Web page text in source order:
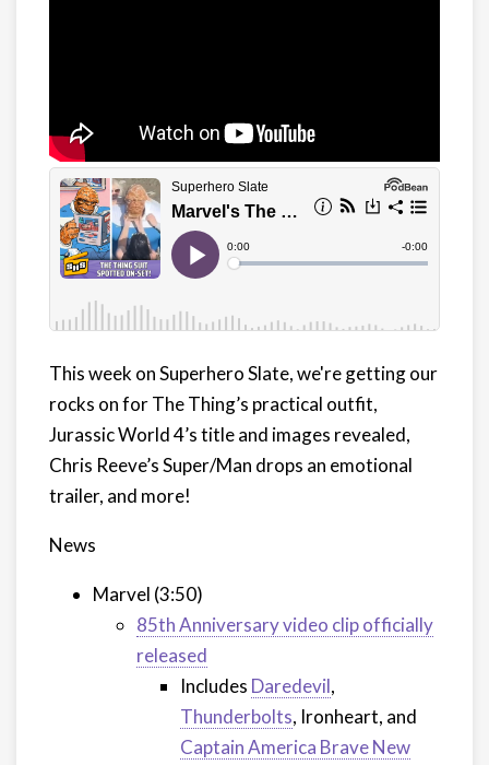
This week on Superhero Slate, we're getting our
rocks on for The Thing’s practical outfit,
Jurassic World 4’s title and images revealed,
Chris Reeve’s Super/Man drops an emotional
trailer, and more!
News
Marvel (3:50)
85th Anniversary video clip officially
released
Includes Daredevil,
Thunderbolts, Ironheart, and
Captain America Brave New